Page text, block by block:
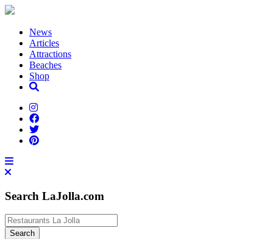
News
Articles
Attractions
Beaches
Shop
Search LaJolla.com